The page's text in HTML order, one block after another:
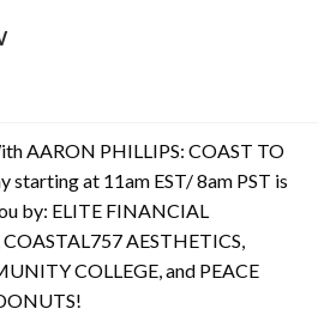
AARON PHILLIPS: COAST TO
starting at 11am EST/ 8am PST is
by: ELITE FINANCIAL
COASTAL757 AESTHETICS,
COLLEGE, and PEACE